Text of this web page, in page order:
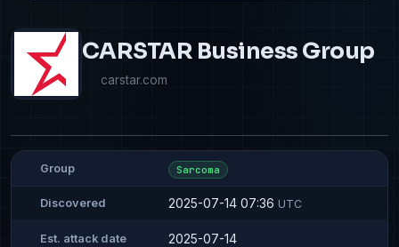
CARSTAR Business Group
carstar.com
Group Sarcoma
Discovered 2025-07-14 07:36 UTC
Est. attack date 2025-07-14